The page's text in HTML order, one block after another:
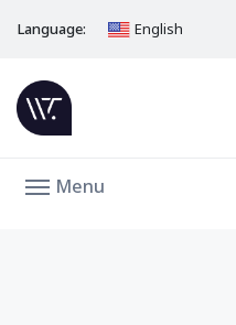
Language: English
Menu